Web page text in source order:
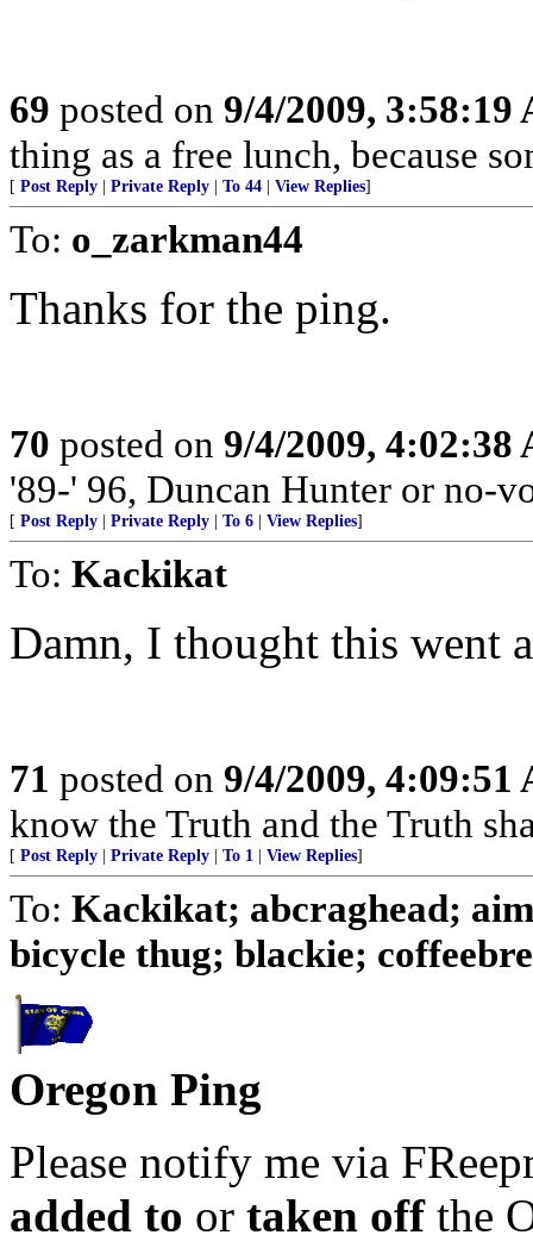
69 posted on 9/4/2009, 3:58:19
thing as a free lunch, because
[ Post Reply Private Reply To 44 View Replies]
To: o_zarkman44
Thanks for the ping.
70 posted on 9/4/2009, 4:02:38
'89-' 96, Duncan Hunter or no-
[ Post Reply Private Reply To 6 View Replies]
To: Kackikat
Damn, I thought this went
71 posted on 9/4/2009, 4:09:51
know the Truth and the Truth
[ Post Reply Private Reply To 1 View Replies]
To: Kackikat; abcraghead;
bicycle thug; blackie;
Oregon Ping
Please notify me via
added to or taken offthe